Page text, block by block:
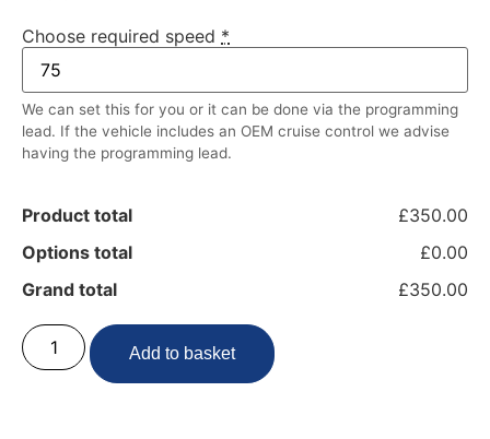
Choose required speed *
We can set this for you or it can be done via the programming
lead. If the vehicle includes an OEM cruise control we advise
having the programming lead.
Product total
£350.00
Options total
£0.00
Grand total
£350.00
Add to basket